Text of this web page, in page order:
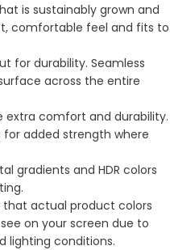
is sustainably grown and
comfortable feel and fits to
for durability. Seamless
across the entire
extra comfort and durability.
added strength where
gradients and HDR colors
that actual product colors
on your screen due to
lighting conditions.